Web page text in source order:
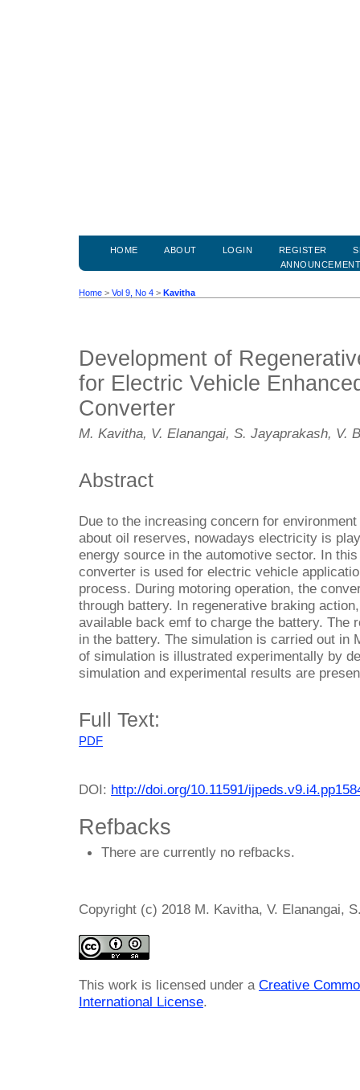
HOME ABOUT LOGIN REGISTER
Home > Vol 9, No 4 > Kavitha
Development of
for Electric Vehicle
Converter
M. Kavitha, V. Elanangai, S. Jayaprakash, V.
Abstract
Due to the increasing concern for
about oil reserves, nowadays electricity is
energy source in the automotive sector. In
converter is used for electric vehicle
process. During motoring operation, the
through battery. In regenerative braking
available back emf to charge the battery. The
in the battery. The simulation is carried out in
of simulation is illustrated experimentally by
simulation and experimental results are
Full Text:
PDF
DOI: http://doi.org/10.11591/
Refbacks
There are currently no refbacks.
Copyright (c) 2018 M. Kavitha, V. Elanangai,
This work is licensed under a Creative
International License.